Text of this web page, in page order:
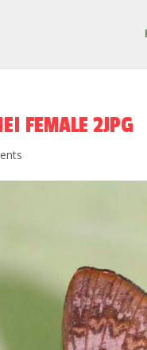
FEMALE 2JPG